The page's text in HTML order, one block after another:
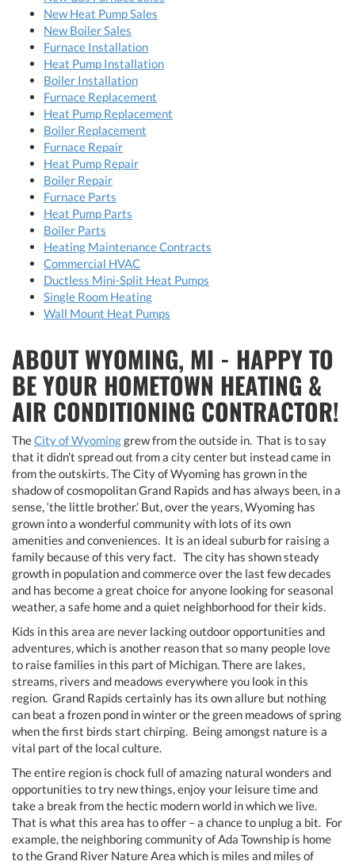
New Heat Pump Sales
New Boiler Sales
Furnace Installation
Heat Pump Installation
Boiler Installation
Furnace Replacement
Heat Pump Replacement
Boiler Replacement
Furnace Repair
Heat Pump Repair
Boiler Repair
Furnace Parts
Heat Pump Parts
Boiler Parts
Heating Maintenance Contracts
Commercial HVAC
Ductless Mini-Split Heat Pumps
Single Room Heating
Wall Mount Heat Pumps
ABOUT WYOMING, MI - HAPPY TO
BE YOUR HOMETOWN HEATING &
AIR CONDITIONING CONTRACTOR!
TheCity of Wyominggrew from the outside in. That is to say
that it didn’t spread out from a city center but instead came in
from the outskirts. The City of Wyoming has grown in the
shadow of cosmopolitan Grand Rapids and has always been, in a
sense, ‘the little brother.’ But, over the years, Wyoming has
grown into a wonderful community with lots of its own
amenities and conveniences. It is an ideal suburb for raising a
family because of this very fact. The city has shown steady
growth in population and commerce over the last few decades
and has become a great choice for anyone looking for seasonal
weather, a safe home and a quiet neighborhood for their kids.
Kids in this area are never lacking outdoor opportunities and
adventures, which is another reason that so many people love
to raise families in this part of Michigan. There are lakes,
streams, rivers and meadows everywhere you look in this
region. Grand Rapids certainly has its own allure but nothing
can beat a frozen pond in winter or the green meadows of spring
when the first birds start chirping. Being amongst nature is a
vital part of the local culture.
The entire region is chock full of amazing natural wonders and
opportunities to try new things, enjoy your leisure time and
take a break from the hectic modern world in which we live.
That is what this area has to offer – a chance to unplug a bit. For
example, the neighboring community of Ada Township is home
to the Grand River Nature Area which is miles and miles of